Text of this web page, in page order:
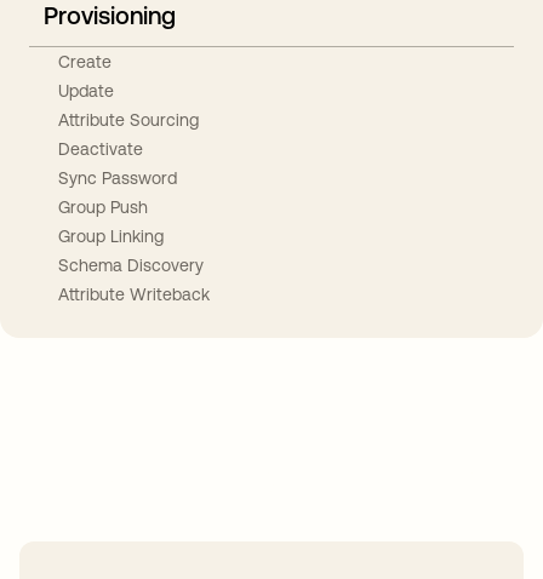
Provisioning
Create
Update
Attribute Sourcing
Deactivate
Sync Password
Group Push
Group Linking
Schema Discovery
Attribute Writeback